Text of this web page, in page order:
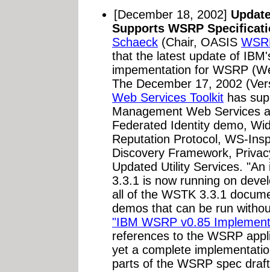
[December 18, 2002]
Supports WSRP
Schaeck (Chair, OASIS
that the latest update of
impementation for WSRP
The December 17, 2002
Web Services Toolkit has
Management Web Services
Federated Identity demo,
Reputation Protocol, WS-
Discovery Framework,
Updated Utility Services.
3.3.1 is now running on
all of the WSTK 3.3.1
demos that can be run
"IBM WSRP v0.85
references to the WSRP
yet a complete
parts of the WSRP spec